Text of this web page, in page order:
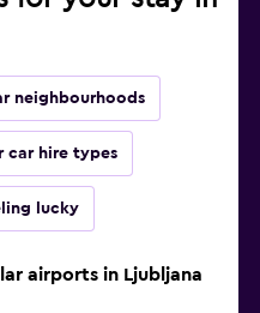
neighbourhoods
car hire types
lucky
airports in Ljubljana